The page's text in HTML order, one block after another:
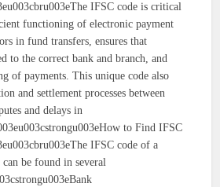
IFSC code is critical
functioning of electronic payment
in fund transfers, ensures that
to the correct bank and branch, and
of payments. This unique code also
and settlement processes between
and delays in
to Find IFSC
IFSC code of a
be found in several